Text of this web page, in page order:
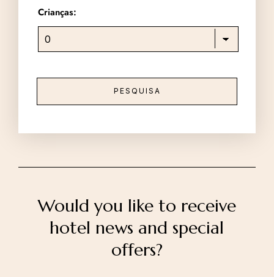
Crianças:
Would you like to receive
hotel news and special
offers?